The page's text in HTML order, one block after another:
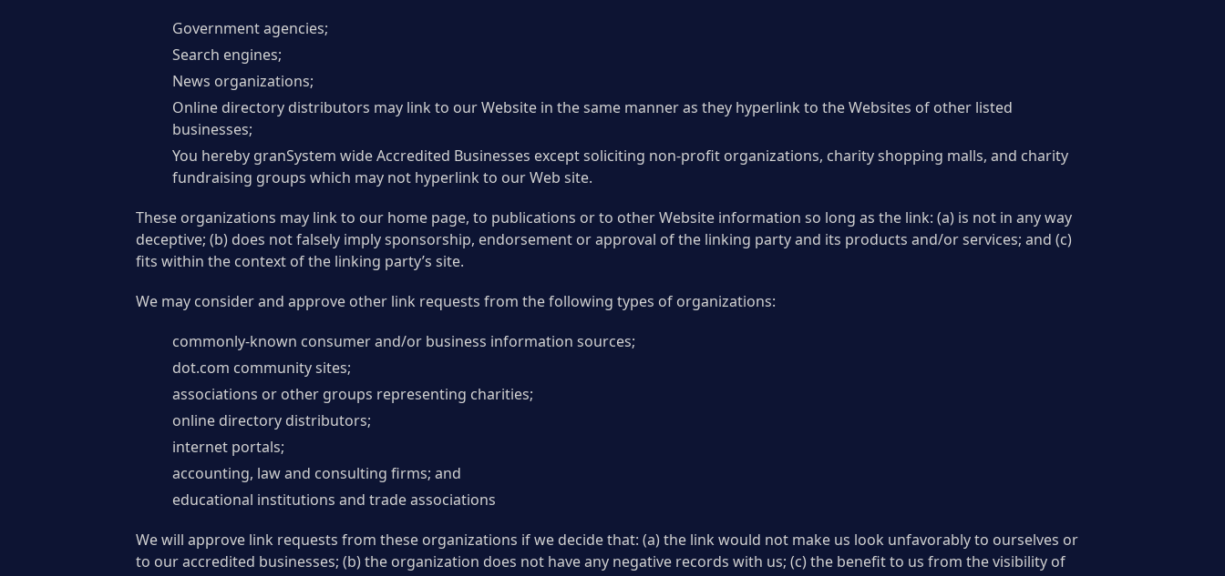
Government agencies;
Search engines;
News organizations;
Online directory distributors may link to our Website in the same manner as they hyperlink to the Websites of other listed
businesses;
You hereby granSystem wide Accredited Businesses except soliciting non-profit organizations, charity shopping malls, and charity
fundraising groups which may not hyperlink to our Web site.
These organizations may link to our home page, to publications or to other Website information so long as the link: (a) is not in any way
deceptive; (b) does not falsely imply sponsorship, endorsement or approval of the linking party and its products and/or services; and (c)
fits within the context of the linking party’s site.
We may consider and approve other link requests from the following types of organizations:
commonly-known consumer and/or business information sources;
dot.com community sites;
associations or other groups representing charities;
online directory distributors;
internet portals;
accounting, law and consulting firms; and
educational institutions and trade associations
We will approve link requests from these organizations if we decide that: (a) the link would not make us look unfavorably to ourselves or
to our accredited businesses; (b) the organization does not have any negative records with us; (c) the benefit to us from the visibility of